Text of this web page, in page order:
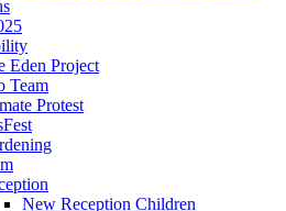
Eden Project
Team
Protest
New Reception Children